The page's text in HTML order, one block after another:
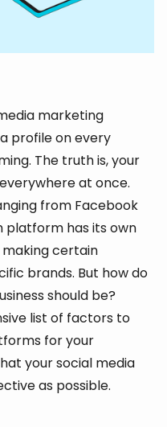
marketing
profile on every
The truth is, your
at once.
from Facebook
platform has its own
certain
brands. But how do
should be?
list of factors to
for your
your social media
as possible.